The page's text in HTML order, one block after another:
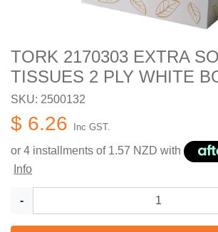
TORK 2170303 EXTRA
TISSUES 2 PLY WHITE
SKU: 2500132
$ 6.26 Inc GST.
or 4 installments of 1.57 NZD with
Info
-